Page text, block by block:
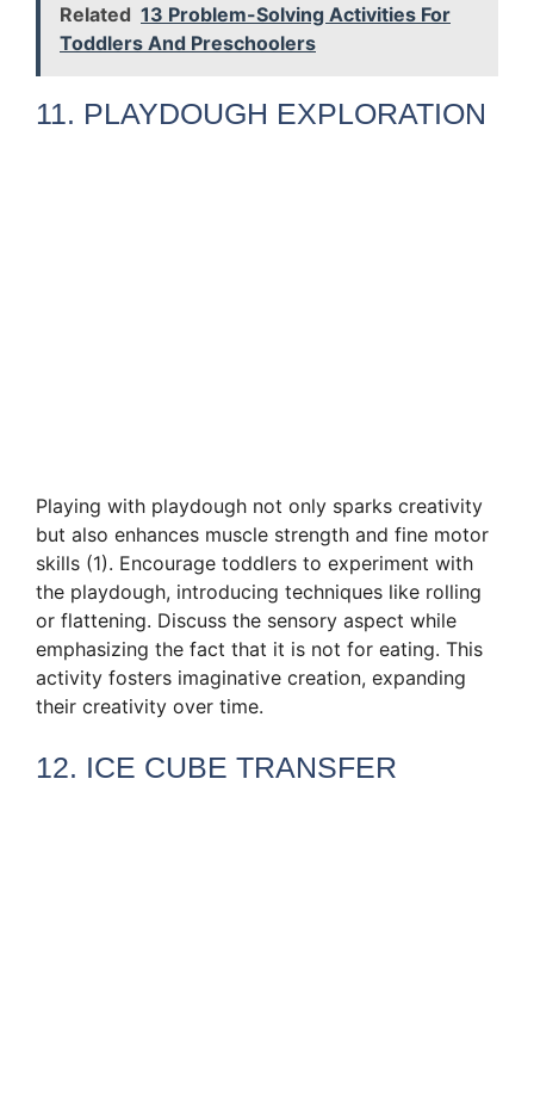
Related 13 Problem-Solving Activities For
Toddlers And Preschoolers
11. PLAYDOUGH EXPLORATION
Playing with playdough not only sparks creativity
but also enhances muscle strength and fine motor
skills (1). Encourage toddlers to experiment with
the playdough, introducing techniques like rolling
or flattening. Discuss the sensory aspect while
emphasizing the fact that it is not for eating. This
activity fosters imaginative creation, expanding
their creativity over time.
12. ICE CUBE TRANSFER